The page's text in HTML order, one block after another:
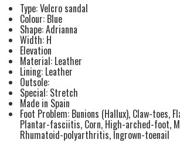
Type: Velcro sandal
Colour: Blue
Shape: Adrianna
Width: H
Elevation
Material: Leather
Lining: Leather
Outsole:
Special: Stretch
Made in Spain
Foot Problem: Bunions (Hallux), Claw-toes,
Plantar-fasciitis, Corn, High-arched-foot,
Rhumatoid-polyarthritis, Ingrown-toenail